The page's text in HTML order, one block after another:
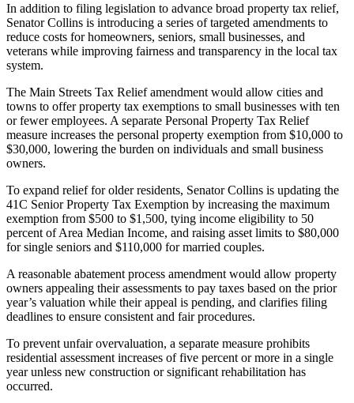
In addition to filing legislation to advance broad property tax relief,
Senator Collins is introducing a series of targeted amendments to
reduce costs for homeowners, seniors, small businesses, and
veterans while improving fairness and transparency in the local tax
system.
The Main Streets Tax Relief amendment would allow cities and
towns to offer property tax exemptions to small businesses with ten
or fewer employees. A separate Personal Property Tax Relief
measure increases the personal property exemption from $10,000 to
$30,000, lowering the burden on individuals and small business
owners.
To expand relief for older residents, Senator Collins is updating the
41C Senior Property Tax Exemption by increasing the maximum
exemption from $500 to $1,500, tying income eligibility to 50
percent of Area Median Income, and raising asset limits to $80,000
for single seniors and $110,000 for married couples.
A reasonable abatement process amendment would allow property
owners appealing their assessments to pay taxes based on the prior
year’s valuation while their appeal is pending, and clarifies filing
deadlines to ensure consistent and fair procedures.
To prevent unfair overvaluation, a separate measure prohibits
residential assessment increases of five percent or more in a single
year unless new construction or significant rehabilitation has
occurred.